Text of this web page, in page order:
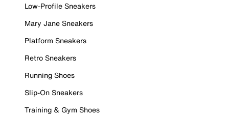
Low-Profile Sneakers
Mary Jane Sneakers
Platform Sneakers
Retro Sneakers
Running Shoes
Slip-On Sneakers
Training & Gym Shoes